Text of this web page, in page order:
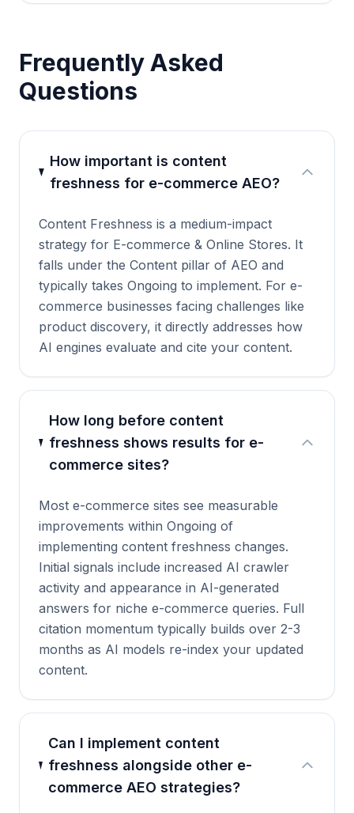
Frequently Asked
Questions
How important is content
freshness for e-commerce AEO?
Content Freshness is a medium-impact
strategy for E-commerce & Online Stores. It
falls under the Content pillar of AEO and
typically takes Ongoing to implement. For e-
commerce businesses facing challenges like
product discovery, it directly addresses how
AI engines evaluate and cite your content.
How long before content
freshness shows results for e-
commerce sites?
Most e-commerce sites see measurable
improvements within Ongoing of
implementing content freshness changes.
Initial signals include increased AI crawler
activity and appearance in AI-generated
answers for niche e-commerce queries. Full
citation momentum typically builds over 2-3
months as AI models re-index your updated
content.
Can I implement content
freshness alongside other e-
commerce AEO strategies?